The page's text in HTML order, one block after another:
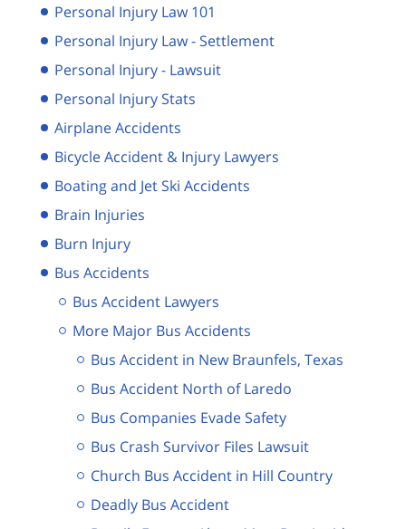
Personal Injury Law 101
Personal Injury Law - Settlement
Personal Injury - Lawsuit
Personal Injury Stats
Airplane Accidents
Bicycle Accident & Injury Lawyers
Boating and Jet Ski Accidents
Brain Injuries
Burn Injury
Bus Accidents
Bus Accident Lawyers
More Major Bus Accidents
Bus Accident in New Braunfels, Texas
Bus Accident North of Laredo
Bus Companies Evade Safety
Bus Crash Survivor Files Lawsuit
Church Bus Accident in Hill Country
Deadly Bus Accident